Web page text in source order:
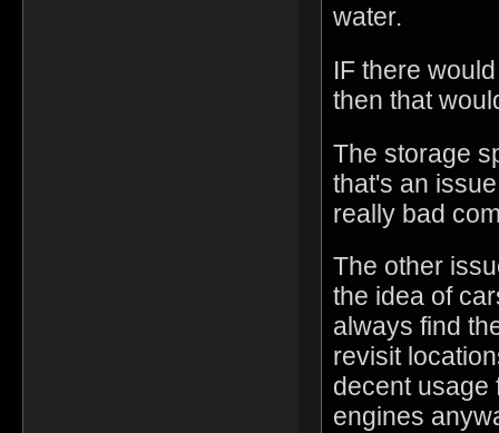
water.
IF there
then that
The storage
that's an
really bad
The other
the idea of
always find
revisit
decent usage
engines